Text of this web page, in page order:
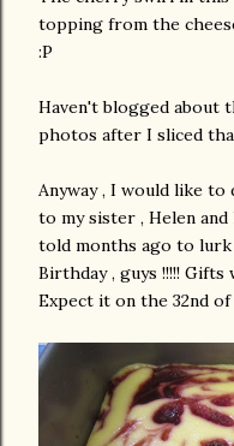
topping from the
:P
Haven't blogged about
photos after I sliced
Anyway , I would like
to my sister , Helen
told months ago to
Birthday , guys !!!!! Gifts
Expect it on the 32nd